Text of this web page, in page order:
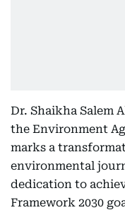
Dr. Shaikha Salem
the Environment
marks a
environmental
dedication to
Framework 2030